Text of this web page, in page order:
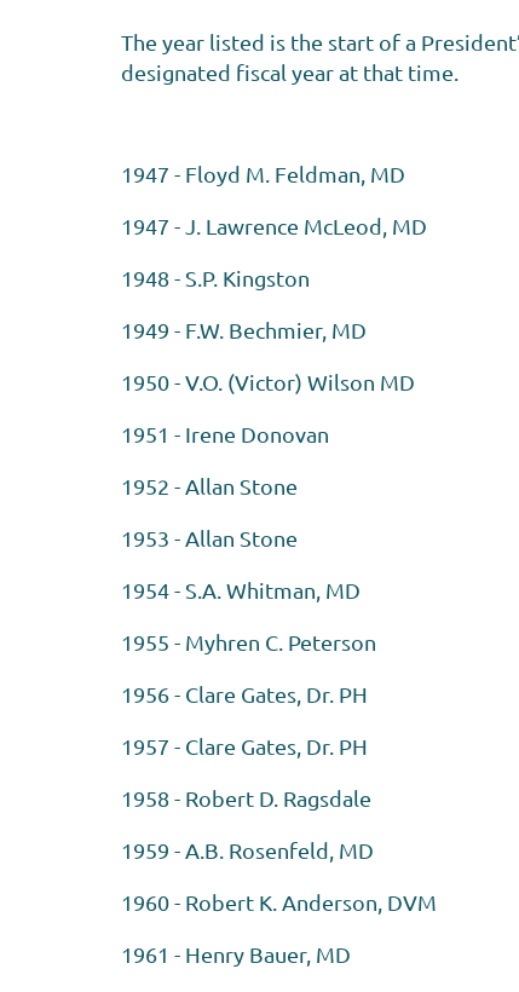
The year listed is the start of a
designated fiscal year at that time.
1947 - Floyd M. Feldman, MD
1947 - J. Lawrence McLeod, MD
1948 - S.P. Kingston
1949 - F.W. Bechmier, MD
1950 - V.O. (Victor) Wilson MD
1951 - Irene Donovan
1952 - Allan Stone
1953 - Allan Stone
1954 - S.A. Whitman, MD
1955 - Myhren C. Peterson
1956 - Clare Gates, Dr. PH
1957 - Clare Gates, Dr. PH
1958 - Robert D. Ragsdale
1959 - A.B. Rosenfeld, MD
1960 - Robert K. Anderson, DVM
1961 - Henry Bauer, MD